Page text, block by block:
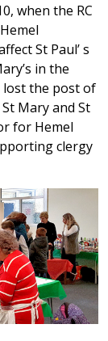
when the RC
St Paul’ s
in the
lost the post of
Mary and St
for Hemel
clergy